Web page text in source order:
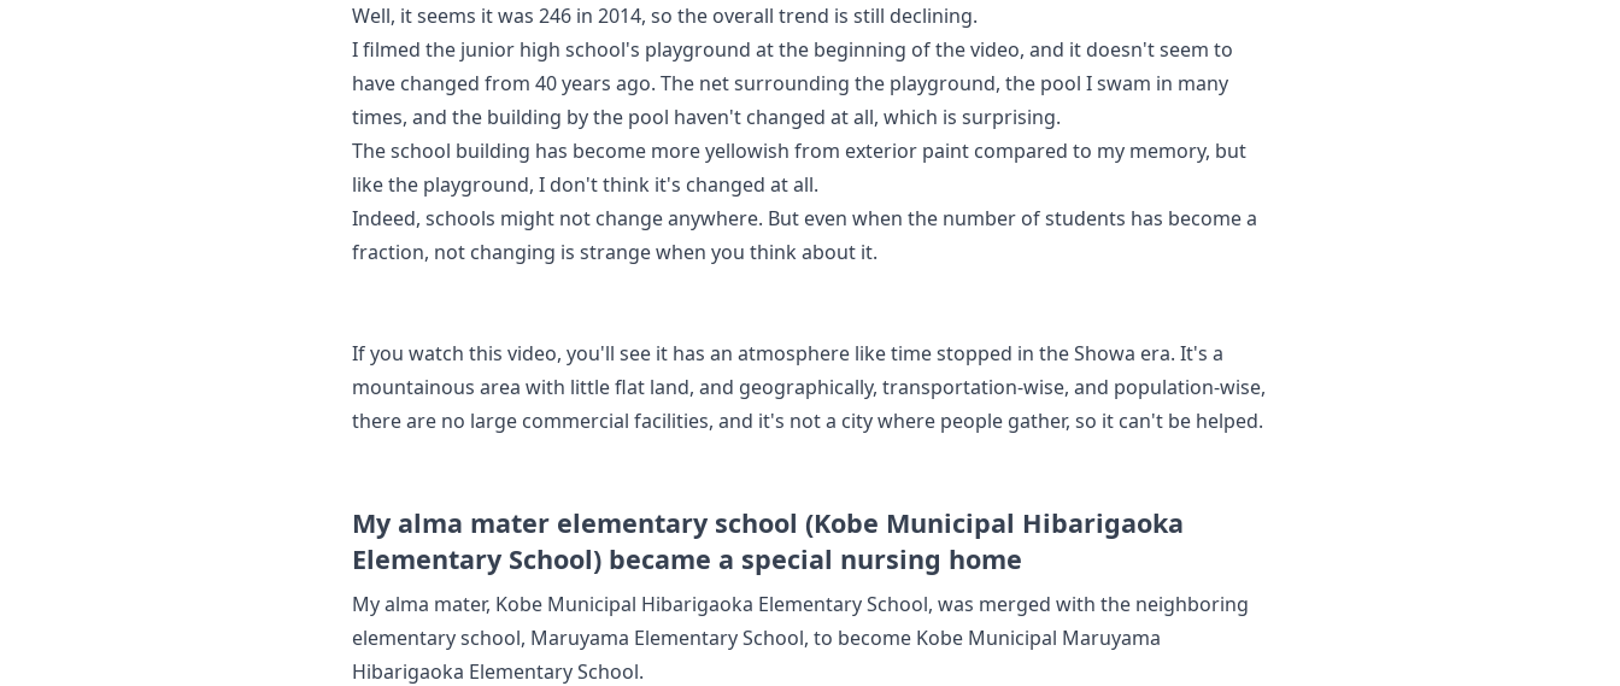
Well, it seems it was 246 in 2014, so the overall trend is still declining.
I filmed the junior high school's playground at the beginning of the video, and it doesn't seem to
have changed from 40 years ago. The net surrounding the playground, the pool I swam in many
times, and the building by the pool haven't changed at all, which is surprising.
The school building has become more yellowish from exterior paint compared to my memory, but
like the playground, I don't think it's changed at all.
Indeed, schools might not change anywhere. But even when the number of students has become a
fraction, not changing is strange when you think about it.
If you watch this video, you'll see it has an atmosphere like time stopped in the Showa era. It's a
mountainous area with little flat land, and geographically, transportation-wise, and population-wise,
there are no large commercial facilities, and it's not a city where people gather, so it can't be helped.
My alma mater elementary school (Kobe Municipal Hibarigaoka
Elementary School) became a special nursing home
My alma mater, Kobe Municipal Hibarigaoka Elementary School, was merged with the neighboring
elementary school, Maruyama Elementary School, to become Kobe Municipal Maruyama
Hibarigaoka Elementary School.